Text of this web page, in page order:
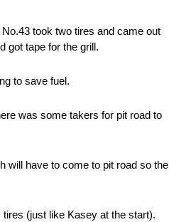
took two tires and came out
got tape for the grill.
to save fuel.
was some takers for pit road to
will have to come to pit road so the
(just like Kasey at the start).